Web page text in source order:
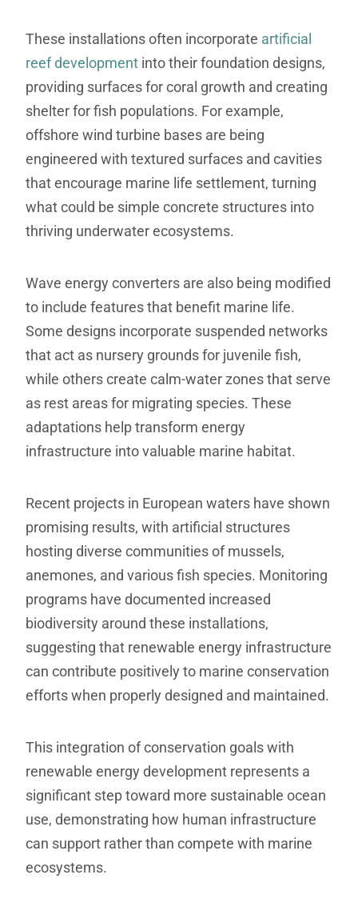
These installations often incorporate artificial
reef development into their foundation designs,
providing surfaces for coral growth and creating
shelter for fish populations. For example,
offshore wind turbine bases are being
engineered with textured surfaces and cavities
that encourage marine life settlement, turning
what could be simple concrete structures into
thriving underwater ecosystems.
Wave energy converters are also being modified
to include features that benefit marine life.
Some designs incorporate suspended networks
that act as nursery grounds for juvenile fish,
while others create calm-water zones that serve
as rest areas for migrating species. These
adaptations help transform energy
infrastructure into valuable marine habitat.
Recent projects in European waters have shown
promising results, with artificial structures
hosting diverse communities of mussels,
anemones, and various fish species. Monitoring
programs have documented increased
biodiversity around these installations,
suggesting that renewable energy infrastructure
can contribute positively to marine conservation
efforts when properly designed and maintained.
This integration of conservation goals with
renewable energy development represents a
significant step toward more sustainable ocean
use, demonstrating how human infrastructure
can support rather than compete with marine
ecosystems.